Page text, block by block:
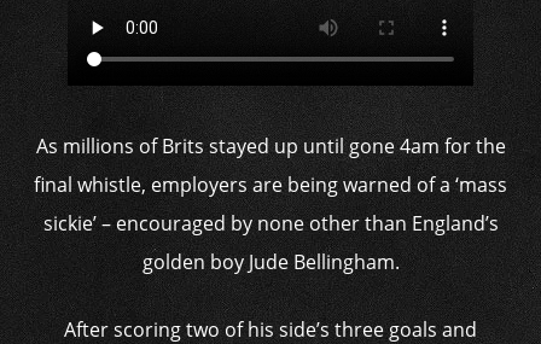
As millions of Brits stayed up until gone 4am for the
final whistle, employers are being warned of a ‘mass
sickie’ – encouraged by none other than England’s
golden boy Jude Bellingham.
After scoring two of his side’s three goals and